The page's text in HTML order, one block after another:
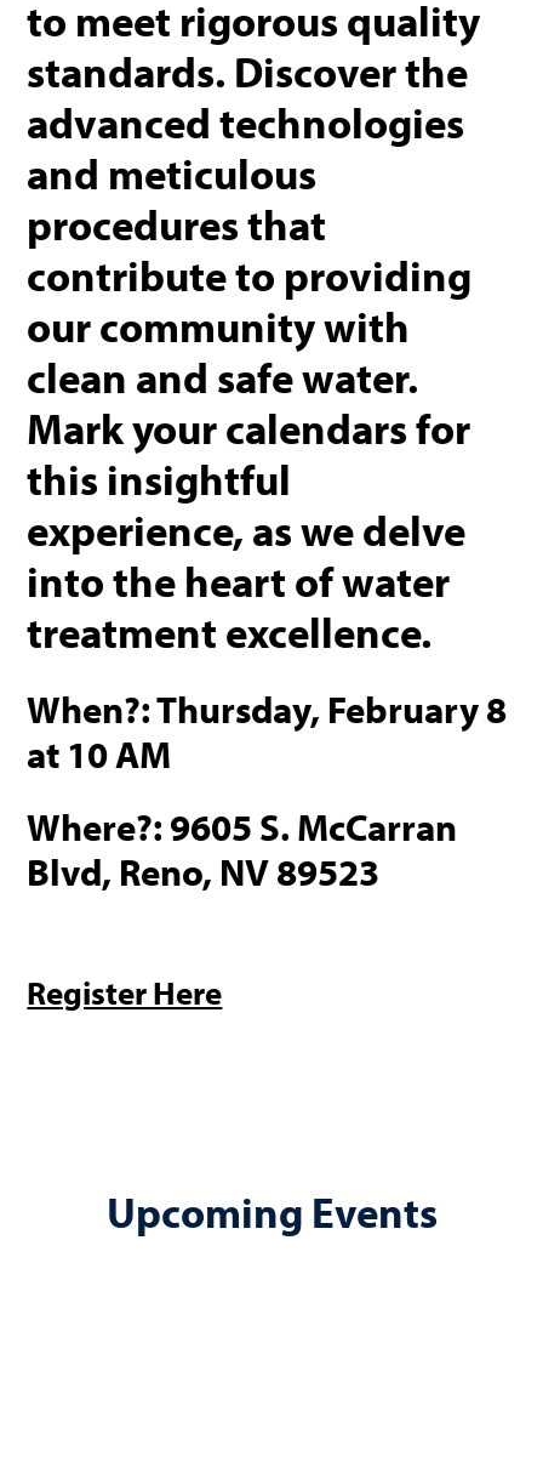
to meet rigorous quality
standards. Discover the
advanced technologies
and meticulous
procedures that
contribute to providing
our community with
clean and safe water.
Mark your calendars for
this insightful
experience, as we delve
into the heart of water
treatment excellence.
When?: Thursday, February 8
at 10 AM
Where?: 9605 S. McCarran
Blvd, Reno, NV 89523
Register Here
Upcoming Events